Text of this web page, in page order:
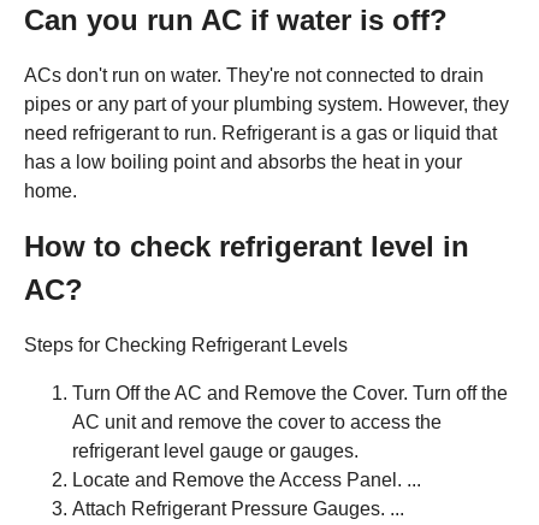
Can you run AC if water is off?
ACs don't run on water. They're not connected to drain
pipes or any part of your plumbing system. However, they
need refrigerant to run. Refrigerant is a gas or liquid that
has a low boiling point and absorbs the heat in your
home.
How to check refrigerant level in
AC?
Steps for Checking Refrigerant Levels
Turn Off the AC and Remove the Cover. Turn off the
AC unit and remove the cover to access the
refrigerant level gauge or gauges.
Locate and Remove the Access Panel. ...
Attach Refrigerant Pressure Gauges. ...